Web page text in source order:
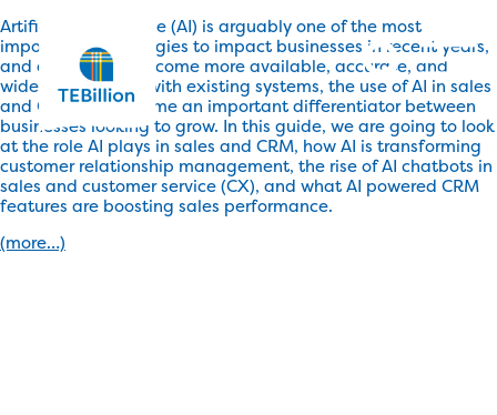
Artificial Intelligence (AI) is arguably one of the most
important technologies to impact businesses in recent years,
and as the tools become more available, accurate, and
widely integrated with existing systems, the use of AI in sales
and CRM has become an important differentiator between
businesses looking to grow. In this guide, we are going to look
at the role AI plays in sales and CRM, how AI is transforming
customer relationship management, the rise of AI chatbots in
sales and customer service (CX), and what AI powered CRM
features are boosting sales performance.
(more…)